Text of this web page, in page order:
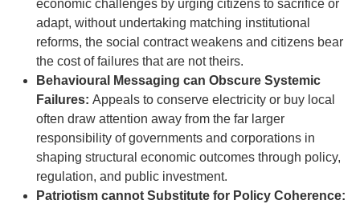
economic challenges by urging citizens to sacrifice or
adapt, without undertaking matching institutional
reforms, the social contract weakens and citizens bear
the cost of failures that are not theirs.
Behavioural Messaging can Obscure Systemic
Failures: Appeals to conserve electricity or buy local
often draw attention away from the far larger
responsibility of governments and corporations in
shaping structural economic outcomes through policy,
regulation, and public investment.
Patriotism cannot Substitute for Policy Coherence: